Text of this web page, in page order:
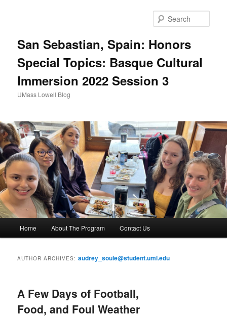
San Sebastian, Spain: Honors
Special Topics: Basque Cultural
Immersion 2022 Session 3
UMass Lowell Blog
Skip
content
Skip
content
Home About The Program Contact Us
AUTHOR ARCHIVES:audrey_soule@student.uml.edu
A Few Days of Football,
Food, and Foul Weather